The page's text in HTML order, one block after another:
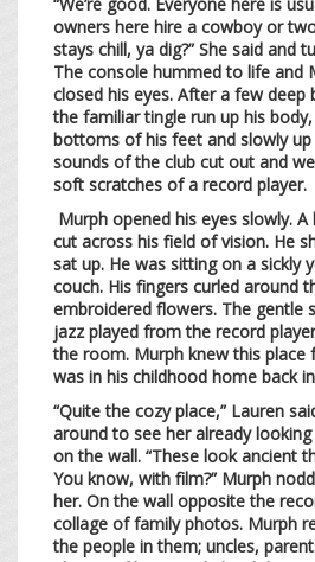
owners here hire a cowboy or
stays chill, ya dig?” She said and
The console hummed to life and
closed his eyes. After a few deep
the familiar tingle run up his
bottoms of his feet and slowly up
sounds of the club cut out and
soft scratches of a record player.
Murph opened his eyes slowly.
cut across his field of vision. He
sat up. He was sitting on a sickly
couch. His fingers curled around
embroidered flowers. The gentle
jazz played from the record
the room. Murph knew this place
was in his childhood home back
“Quite the cozy place,” Lauren
around to see her already
on the wall. “These look ancient
You know, with film?” Murph
her. On the wall opposite the
collage of family photos. Murph
the people in them; uncles,